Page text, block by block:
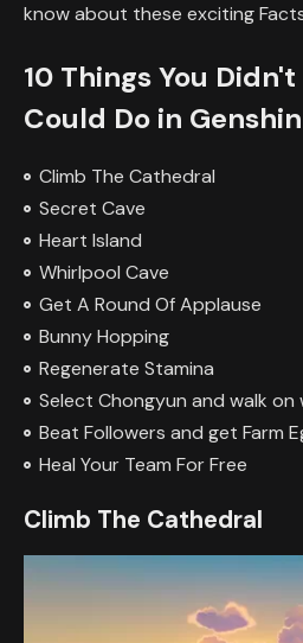
know about these exciting
10 Things You
Could Do in
Climb The Cathedral
Secret Cave
Heart Island
Whirlpool Cave
Get A Round Of Applause
Bunny Hopping
Regenerate Stamina
Select Chongyun and walk on
Beat Followers and get Farm
Heal Your Team For Free
Climb The Cathedral